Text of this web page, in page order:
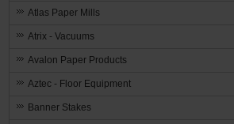
Atlas Paper Mills
Atrix - Vacuums
Avalon Paper Products
Aztec - Floor Equipment
Banner Stakes